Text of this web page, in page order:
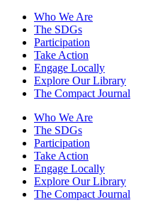
Who We Are
The SDGs
Participation
Take Action
Engage Locally
Explore Our Library
The Compact Journal
Who We Are
The SDGs
Participation
Take Action
Engage Locally
Explore Our Library
The Compact Journal